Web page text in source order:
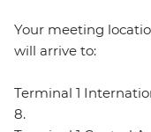
Your meeting
will arrive to:
Terminal 1
8.